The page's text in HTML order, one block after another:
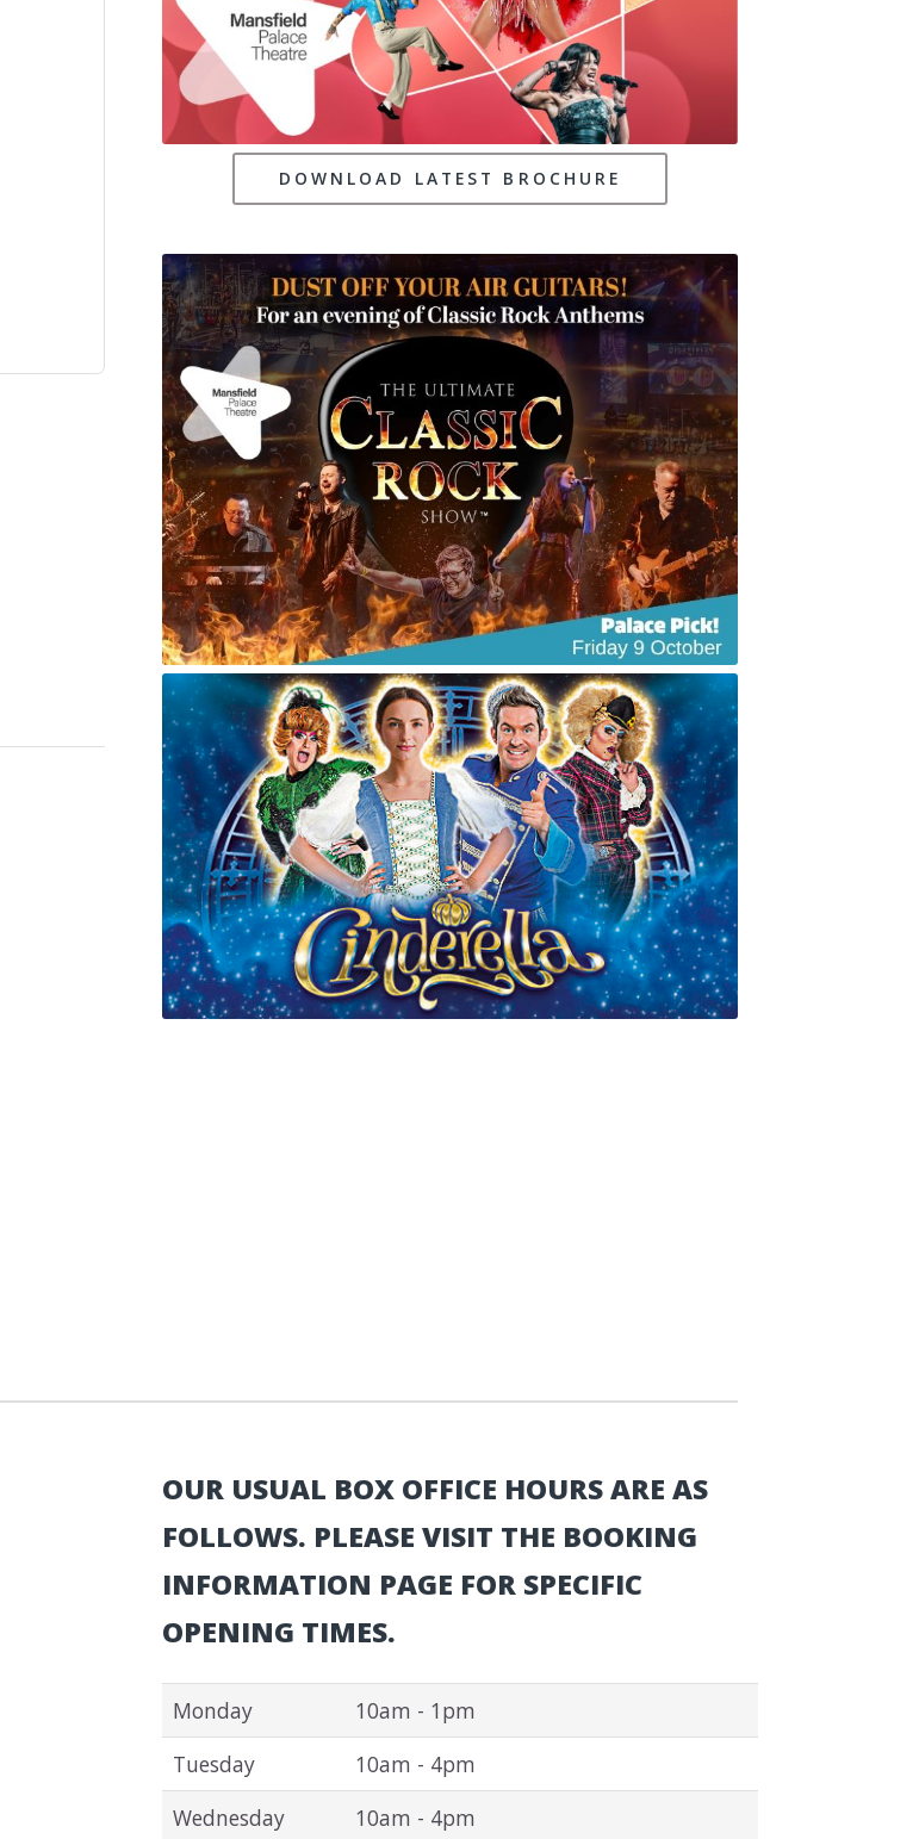
DOWNLOAD LATEST BROCHURE
OUR USUAL BOX OFFICE HOURS ARE AS
FOLLOWS. PLEASE VISIT THE BOOKING
INFORMATION PAGE FOR SPECIFIC
OPENING TIMES.
Monday
10am - 1pm
Tuesday
10am - 4pm
Wednesday
10am - 4pm